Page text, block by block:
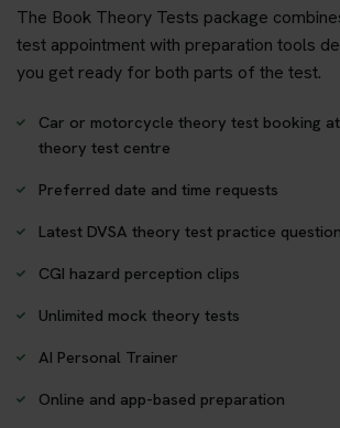
The Book Theory Tests package
test appointment with preparation tools
you get ready for both parts of the test.
Car or motorcycle theory test booking
theory test centre
Preferred date and time requests
Latest DVSA theory test practice
CGI hazard perception clips
Unlimited mock theory tests
AI Personal Trainer
Online and app-based preparation